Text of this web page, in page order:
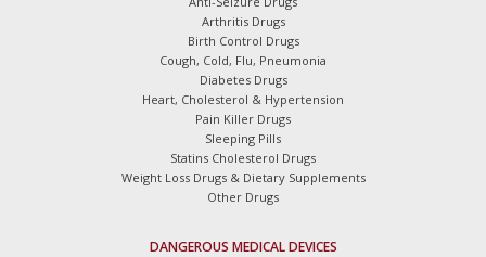
Arthritis Drugs
Birth Control Drugs
Cough, Cold, Flu, Pneumonia
Diabetes Drugs
Heart, Cholesterol & Hypertension
Pain Killer Drugs
Sleeping Pills
Statins Cholesterol Drugs
Weight Loss Drugs & Dietary Supplements
Other Drugs
DANGEROUS MEDICAL DEVICES